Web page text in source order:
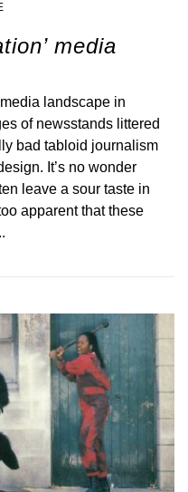
media
landscape in
of newsstands littered
bad tabloid journalism
It’s no wonder
leave a sour taste in
apparent that these